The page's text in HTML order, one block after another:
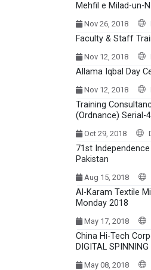
Mehfil e Milad-un-
Nov 26, 2018
Faculty & Staff
Nov 12, 2018
Allama Iqbal Day
Nov 12, 2018
Training
(Ordnance) Serial-
Oct 29, 2018
71st
Pakistan
Aug 15, 2018
Al-Karam Textile
Monday 2018
May 17, 2018
China Hi-Tech
DIGITAL SPINNING
May 08, 2018